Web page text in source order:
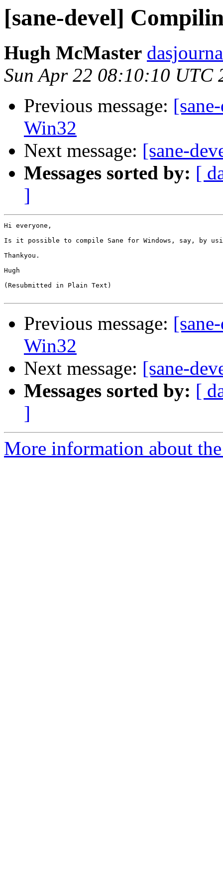
[sane-devel]
Hugh McMaster
Sun Apr 22 08:10:10 UTC
Previous message:
Win32
Next message: [sane-
Messages sorted by: [
]
Hi everyone,
Is it possible to compile Sane for Windows, say, by
Thankyou.
Hugh
(Resubmitted in Plain Text)
Previous message:
Win32
Next message: [sane-
Messages sorted by: [
]
More information about